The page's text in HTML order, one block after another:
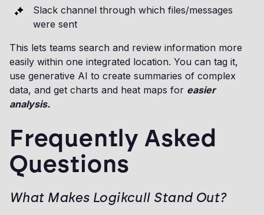
Slack channel through which files/messages
were sent
This lets teams search and review information more
easily within one integrated location. You can tag it,
use generative AI to create summaries of complex
data, and get charts and heat maps for easier
analysis.
Frequently Asked
Questions
What Makes Logikcull Stand Out?